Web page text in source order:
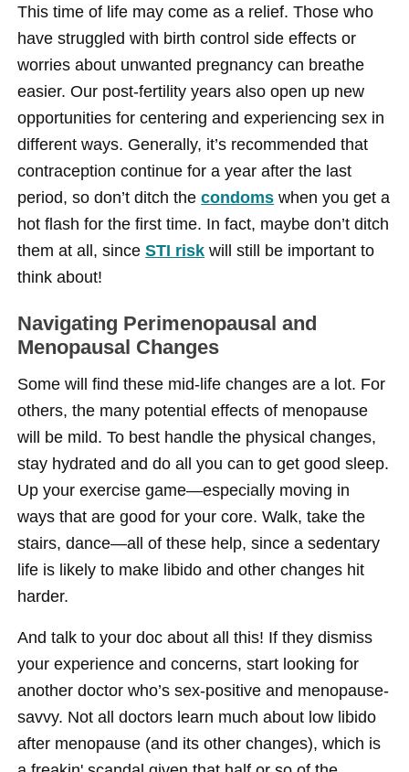
This time of life may come as a relief. Those who
have struggled with birth control side effects or
worries about unwanted pregnancy can breathe
easier. Our post-fertility years also open up new
opportunities for centering and experiencing sex in
different ways. Generally, it’s recommended that
contraception continue for a year after the last
period, so don’t ditch thecondoms when you get a
hot flash for the first time. In fact, maybe don’t ditch
them at all, sinceSTI risk will still be important to
think about!
Navigating Perimenopausal and
Menopausal Changes
Some will find these mid-life changes are a lot. For
others, the many potential effects of menopause
will be mild. To best handle the physical changes,
stay hydrated and do all you can to get good sleep.
Up your exercise game—especially moving in
ways that are good for your core. Walk, take the
stairs, dance—all of these help, since a sedentary
life is likely to make libido and other changes hit
harder.
And talk to your doc about all this! If they dismiss
your experience and concerns, start looking for
another doctor who’s sex-positive and menopause-
savvy. Not all doctors learn much about low libido
after menopause (and its other changes), which is